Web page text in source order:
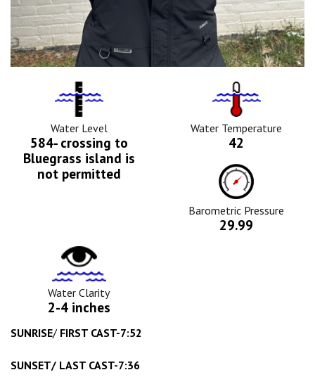
Water
Level
Icon
Water Level
584- crossing to
Bluegrass island is
not permitted
Tempurature
Icon
Water Temperature
42
Barometric
Pressure
Icon
Barometric Pressure
29.99
Water
Clarity
Icon
Water Clarity
2-4 inches
SUNRISE/ FIRST CAST-7:52
SUNSET/ LAST CAST-7:36